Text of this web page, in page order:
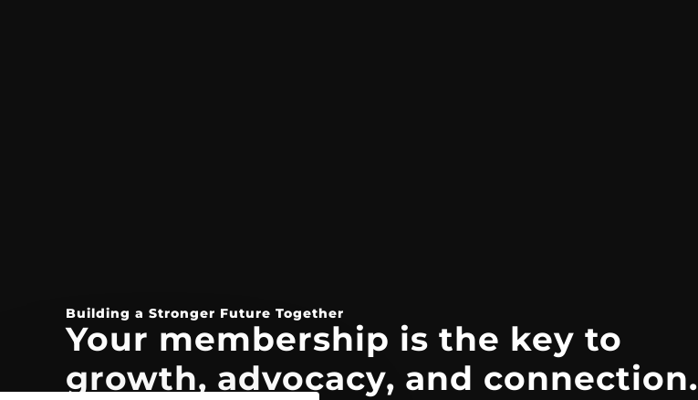
Building a Stronger Future Together
Your membership is the key to
growth, advocacy, and connection.